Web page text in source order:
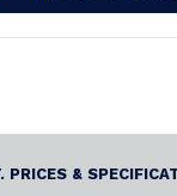
PRICES &